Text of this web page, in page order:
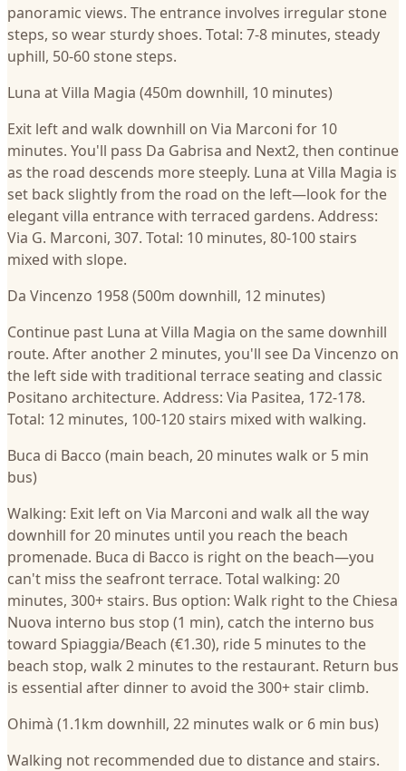
panoramic views. The entrance involves irregular stone
steps, so wear sturdy shoes. Total: 7-8 minutes, steady
uphill, 50-60 stone steps.
Luna at Villa Magia (450m downhill, 10 minutes)
Exit left and walk downhill on Via Marconi for 10
minutes. You'll pass Da Gabrisa and Next2, then continue
as the road descends more steeply. Luna at Villa Magia is
set back slightly from the road on the left—look for the
elegant villa entrance with terraced gardens. Address:
Via G. Marconi, 307. Total: 10 minutes, 80-100 stairs
mixed with slope.
Da Vincenzo 1958 (500m downhill, 12 minutes)
Continue past Luna at Villa Magia on the same downhill
route. After another 2 minutes, you'll see Da Vincenzo on
the left side with traditional terrace seating and classic
Positano architecture. Address: Via Pasitea, 172-178.
Total: 12 minutes, 100-120 stairs mixed with walking.
Buca di Bacco (main beach, 20 minutes walk or 5 min
bus)
Walking: Exit left on Via Marconi and walk all the way
downhill for 20 minutes until you reach the beach
promenade. Buca di Bacco is right on the beach—you
can't miss the seafront terrace. Total walking: 20
minutes, 300+ stairs. Bus option: Walk right to the Chiesa
Nuova interno bus stop (1 min), catch the interno bus
toward Spiaggia/Beach (€1.30), ride 5 minutes to the
beach stop, walk 2 minutes to the restaurant. Return bus
is essential after dinner to avoid the 300+ stair climb.
Ohimà (1.1km downhill, 22 minutes walk or 6 min bus)
Walking not recommended due to distance and stairs.